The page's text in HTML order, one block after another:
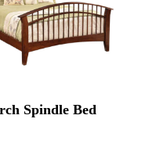
Spindle Bed